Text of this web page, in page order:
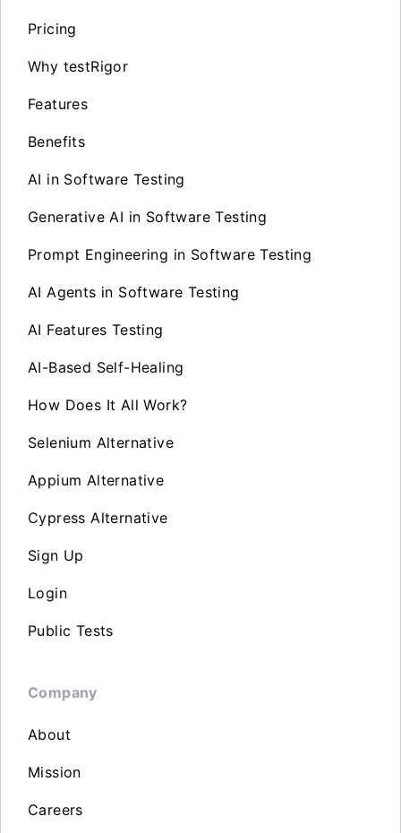
Pricing
Why testRigor
Features
Benefits
AI in Software Testing
Generative AI in Software Testing
Prompt Engineering in Software Testing
AI Agents in Software Testing
AI Features Testing
AI-Based Self-Healing
How Does It All Work?
Selenium Alternative
Appium Alternative
Cypress Alternative
Sign Up
Login
Public Tests
Company
About
Mission
Careers